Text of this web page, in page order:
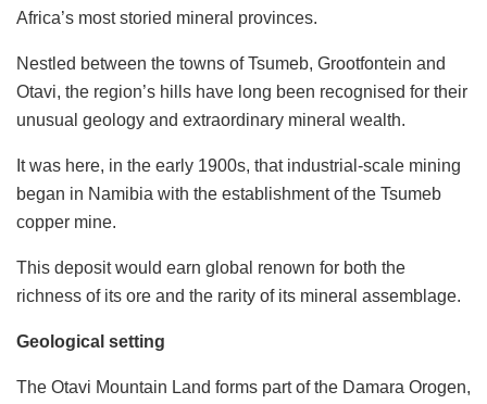
Africa’s most storied mineral provinces.
Nestled between the towns of Tsumeb, Grootfontein and
Otavi, the region’s hills have long been recognised for their
unusual geology and extraordinary mineral wealth.
It was here, in the early 1900s, that industrial-scale mining
began in Namibia with the establishment of the Tsumeb
copper mine.
This deposit would earn global renown for both the
richness of its ore and the rarity of its mineral assemblage.
Geological setting
The Otavi Mountain Land forms part of the Damara Orogen,